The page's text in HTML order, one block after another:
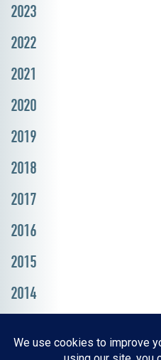
2023
2022
2021
2020
2019
2018
2017
2016
2015
2014
Resources, Reports & Studies
Careers
FAQ